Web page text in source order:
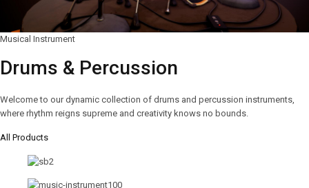
Musical Instrument
Drums & Percussion
Welcome to our dynamic collection of drums and percussion instruments,
where rhythm reigns supreme and creativity knows no bounds.
All Products